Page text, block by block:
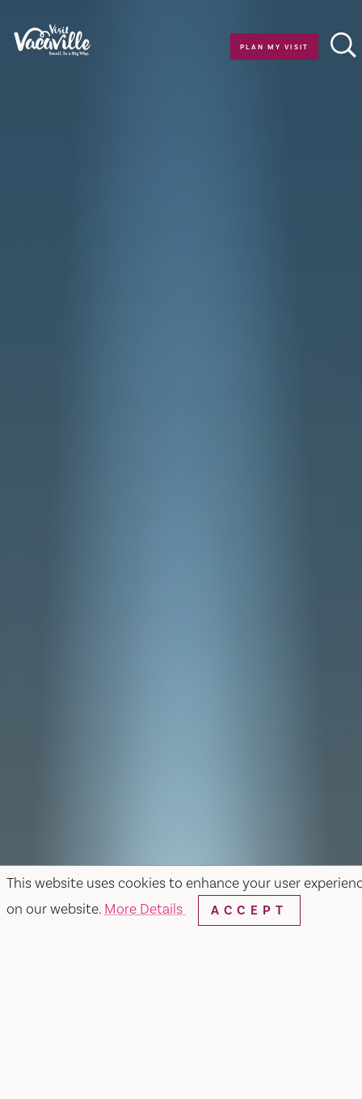
This website uses cookies to enhance your user
on our website. More Details ACCEPT
Skip to content
PLAN MY VISIT